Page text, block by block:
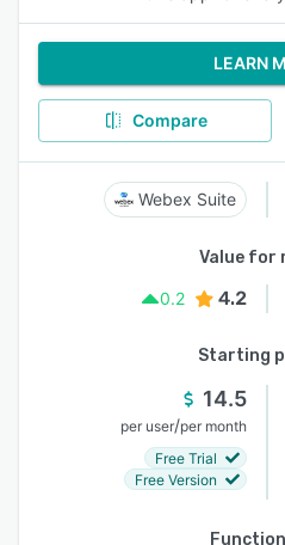
LEARN
Compare
Webex Suite
Value for
0.2
4.2
Starting
14.5
per user/per month
Free Trial
Free Version